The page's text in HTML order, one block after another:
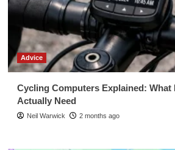
Advice
Cycling Computers Explained: What
Actually Need
Neil Warwick 2 months ago